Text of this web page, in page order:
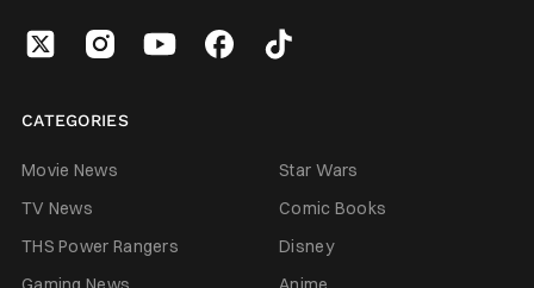
CATEGORIES
Movie News
Star Wars
TV News
Comic Books
THS Power Rangers
Disney